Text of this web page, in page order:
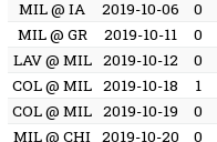
MIL @ IA 2019-10-06 0
MIL @ GR
2019-10-11 0
LAV @ MIL 2019-10-12 0
COL @ MIL 2019-10-18 1
COL @ MIL 2019-10-19 0
MIL @ CHI 2019-10-20 0